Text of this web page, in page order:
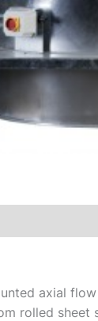
axial
rolled sheet